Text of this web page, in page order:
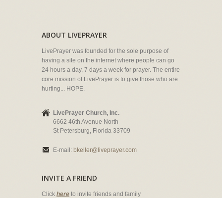
ABOUT LIVEPRAYER
LivePrayer was founded for the sole purpose of
having a site on the internet where people can go
24 hours a day, 7 days a week for prayer. The entire
core mission of LivePrayer is to give those who are
hurting... HOPE.
LivePrayer Church, Inc.
6662 46th Avenue North
St Petersburg, Florida 33709
E-mail: bkeller@liveprayer.com
INVITE A FRIEND
Click here to invite friends and family